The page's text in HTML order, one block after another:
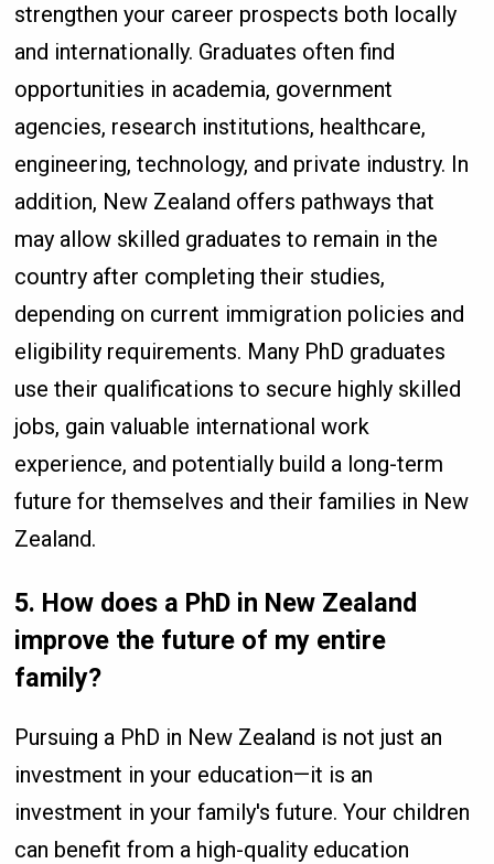
strengthen your career prospects both locally
and internationally. Graduates often find
opportunities in academia, government
agencies, research institutions, healthcare,
engineering, technology, and private industry. In
addition, New Zealand offers pathways that
may allow skilled graduates to remain in the
country after completing their studies,
depending on current immigration policies and
eligibility requirements. Many PhD graduates
use their qualifications to secure highly skilled
jobs, gain valuable international work
experience, and potentially build a long-term
future for themselves and their families in New
Zealand.
5. How does a PhD in New Zealand
improve the future of my entire
family?
Pursuing a PhD in New Zealand is not just an
investment in your education—it is an
investment in your family's future. Your children
can benefit from a high-quality education